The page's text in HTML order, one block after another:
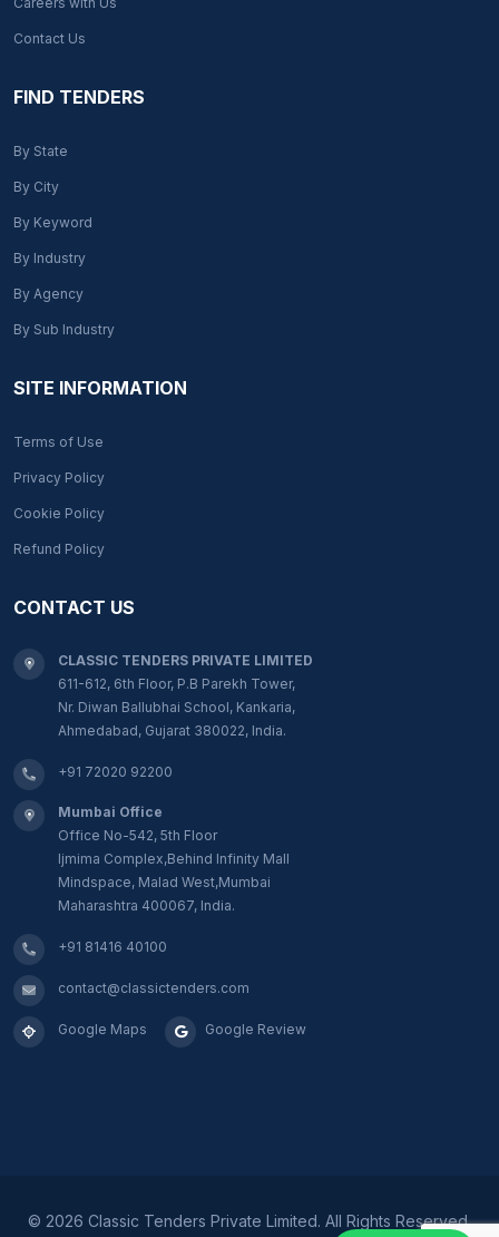
Contact Us
FIND TENDERS
By State
By City
By Keyword
By Industry
By Agency
By Sub Industry
SITE INFORMATION
Terms of Use
Privacy Policy
Cookie Policy
Refund Policy
CONTACT US
CLASSIC TENDERS PRIVATE LIMITED
611-612, 6th Floor, P.B Parekh Tower,
Nr. Diwan Ballubhai School, Kankaria,
Ahmedabad, Gujarat 380022, India.
+91 72020 92200
Mumbai Office
Office No-542, 5th Floor
Ijmima Complex,Behind Infinity Mall
Mindspace, Malad West,Mumbai
Maharashtra 400067, India.
+91 81416 40100
contact@classictenders.com
Google Maps Google Review
© 2026 Classic Tenders Private Limited. All Rights Reserved.